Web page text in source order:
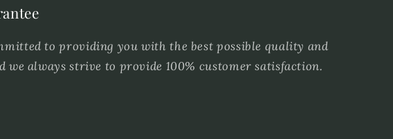
to providing you with the best possible quality and
we always strive to provide 100% customer satisfaction.